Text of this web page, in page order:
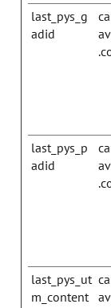
last_pys_g
adid
last_pys_p
adid
last_pys_ut
m_content